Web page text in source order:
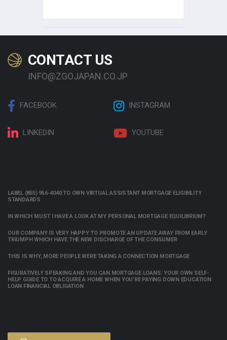
CONTACT US
INFO@ZGOJAPAN.CO.JP
FACEBOOK INSTAGRAM
LINKEDIN YOUTUBE
LABEL (855) 956-4040 TO OWN VIRTUAL ASSISTANT MORTGAGE ELIGIBILITY
STANDARDS
IN WHICH MUST I HAVE A LOOK AT MY PERSONAL MORTGAGE EQUILIBRIUM?
OUR COMPANY IS VERY HAPPY TO PROMOTE AN UPDATE AWAY FROM EARLY
TRIUMPH WHICH HAVE THE NEW DISCHARGE OF THE CONSUMER
THIS IS WHY, MORE PEOPLE WERE TAKING A CONNECTION MORTGAGE
FIGURATIVELY SPEAKING AND YOU CAN MORTGAGE LOANS: YOUR OWN SELF-
HELP GUIDE TO TO ACQUIRE A HOME WHEN YOU’RE PAYING DOWN EDUCATION
LOAN FINANCIAL OBLIGATION